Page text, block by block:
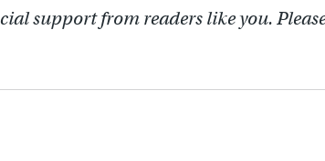
support from readers like you.